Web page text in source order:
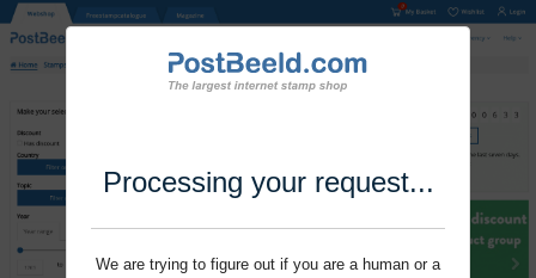
Processing your request...
We are trying to figure out if you are a human or a